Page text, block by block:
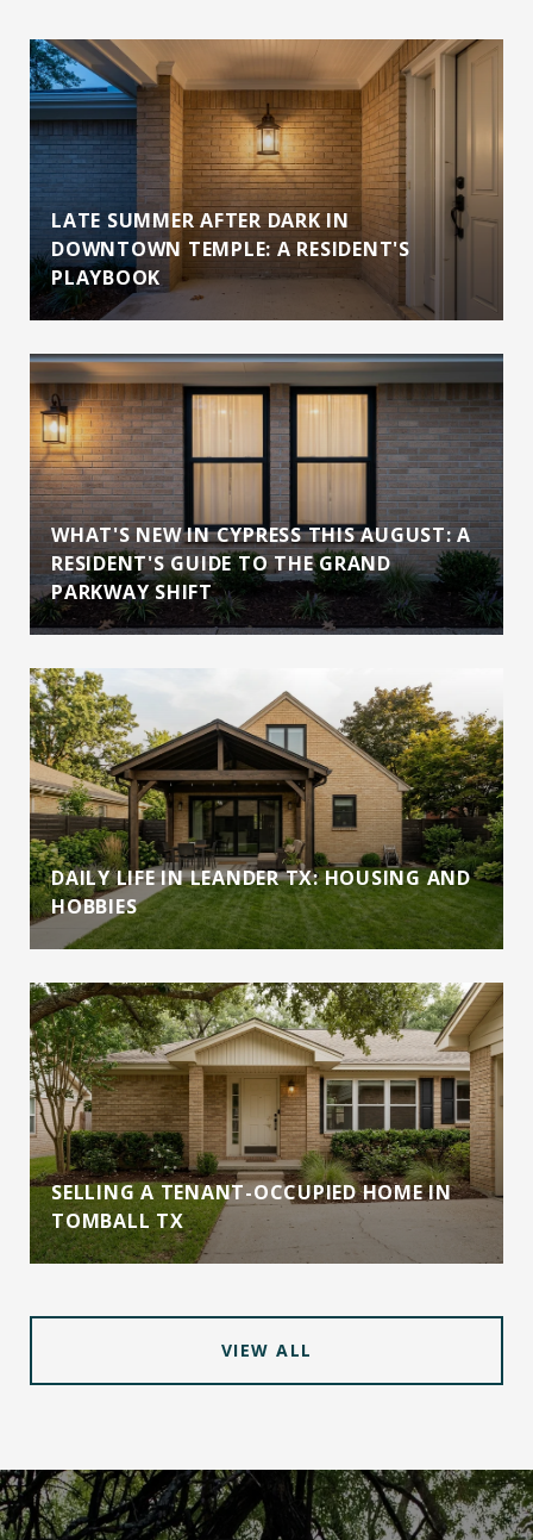
LATE SUMMER AFTER DARK IN
DOWNTOWN TEMPLE: A RESIDENT'S
PLAYBOOK
WHAT'S NEW IN CYPRESS THIS AUGUST: A
RESIDENT'S GUIDE TO THE GRAND
PARKWAY SHIFT
DAILY LIFE IN LEANDER TX: HOUSING AND
HOBBIES
SELLING A TENANT-OCCUPIED HOME IN
TOMBALL TX
VIEW ALL